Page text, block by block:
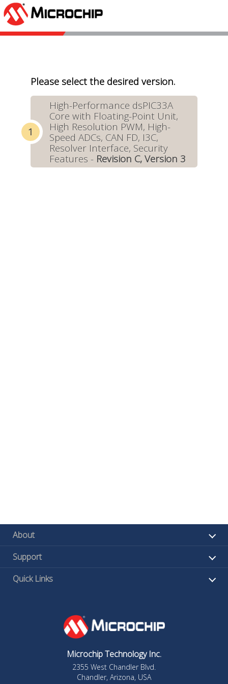
Please select the desired version.
High-Performance dsPIC33A
Core with Floating-Point Unit,
High Resolution PWM, High-
Speed ADCs, CAN FD, I3C,
Resolver Interface, Security
Features - Revision C, Version 3
About
Support
Quick Links
Microchip Technology Inc.
2355 West Chandler Blvd.
Chandler, Arizona, USA